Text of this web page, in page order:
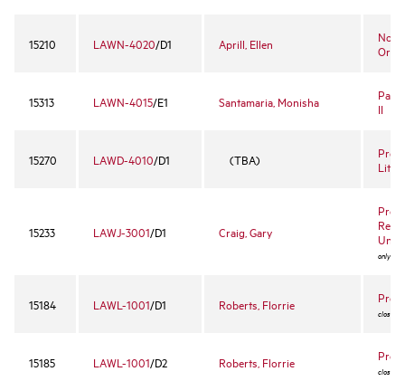
15210 LAWN-4020/D1 Aprill, Ellen
15313 LAWN-4015/E1 Santamaria, Monisha
II
15270 LAWD-4010/D1 (TBA)
Pre-
15233 LAWJ-3001/D1 Craig, Gary
only to
15184 LAWL-1001/D1 Roberts, Florrie
closed
15185 LAWL-1001/D2 Roberts, Florrie
closed